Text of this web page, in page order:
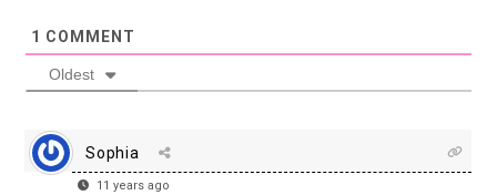
1 COMMENT
Oldest
Sophia
11 years ago